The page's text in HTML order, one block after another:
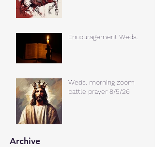
Encouragement Weds.
Weds. morning zoom
battle prayer 8/5/26
Archive